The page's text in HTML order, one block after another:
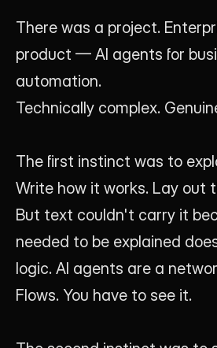
There was a project.
product — AI agents for
automation.
Technically complex.
The first instinct was to
Write how it works. Lay out
But text couldn't carry it
needed to be explained
logic. AI agents are a
Flows. You have to see it.